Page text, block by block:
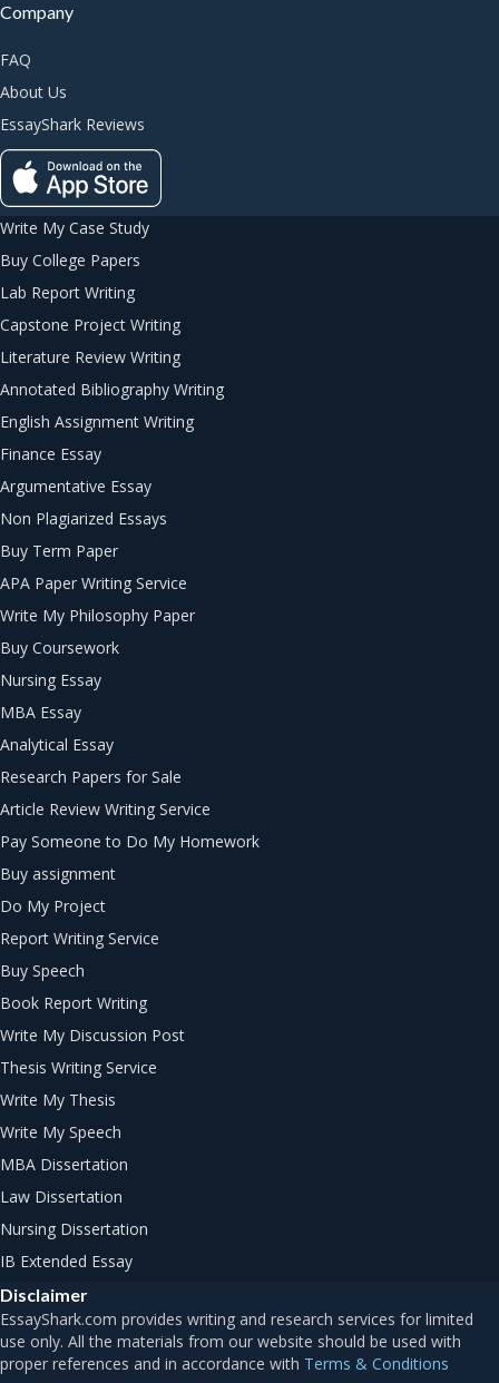
Company
FAQ
About Us
EssayShark Reviews
Write My Case Study
Buy College Papers
Lab Report Writing
Capstone Project Writing
Literature Review Writing
Annotated Bibliography Writing
English Assignment Writing
Finance Essay
Argumentative Essay
Non Plagiarized Essays
Buy Term Paper
APA Paper Writing Service
Write My Philosophy Paper
Buy Coursework
Nursing Essay
MBA Essay
Analytical Essay
Research Papers for Sale
Article Review Writing Service
Pay Someone to Do My Homework
Buy assignment
Do My Project
Report Writing Service
Buy Speech
Book Report Writing
Write My Discussion Post
Thesis Writing Service
Write My Thesis
Write My Speech
MBA Dissertation
Law Dissertation
Nursing Dissertation
IB Extended Essay
Disclaimer
Terms & Conditions